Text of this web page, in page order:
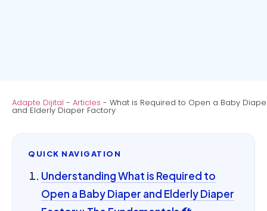
Adapte Dijital - Articles - What is Required to Open a Baby
and Elderly Diaper Factory
QUICK NAVIGATION
Understanding What is Required to
Open a Baby Diaper and Elderly Diaper